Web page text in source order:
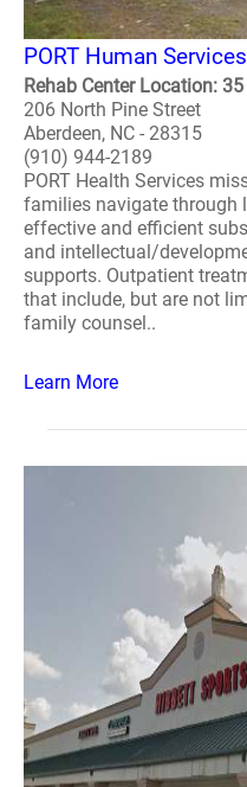
PORT Human
Rehab Center Location:
206 North Pine Street
Aberdeen, NC - 28315
(910) 944-2189
PORT Health Services
families navigate through
effective and efficient
and intellectual/
supports. Outpatient
that include, but are not
family counsel..
Learn More